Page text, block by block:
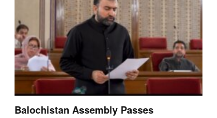
Balochistan Assembly Passes